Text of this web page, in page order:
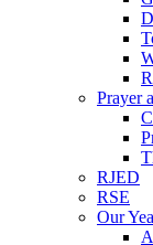
Prayer
RJED
RSE
Our